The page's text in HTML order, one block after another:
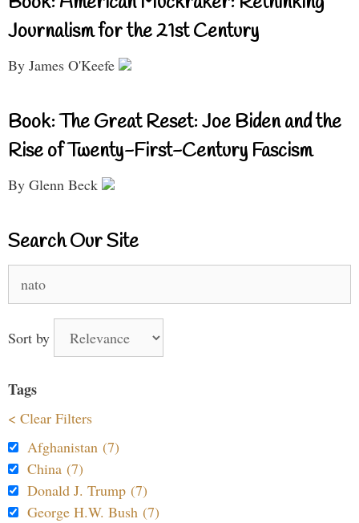
Journalism for the 21st Century
By James O'Keefe
Book: The Great Reset: Joe Biden and the
Rise of Twenty-First-Century Fascism
By Glenn Beck
Search Our Site
for:
Sort by
Tags
< Clear Filters
Afghanistan (7)
China (7)
Donald J. Trump (7)
George H.W. Bush (7)